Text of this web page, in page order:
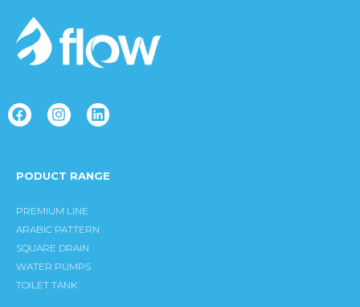
F
a
o
k
I
n
g
a
m
L
i
d
PODUCT RANGE
PREMIUM LINE
ARABIC PATTERN
SQUARE DRAIN
WATER PUMPS
TOILET TANK